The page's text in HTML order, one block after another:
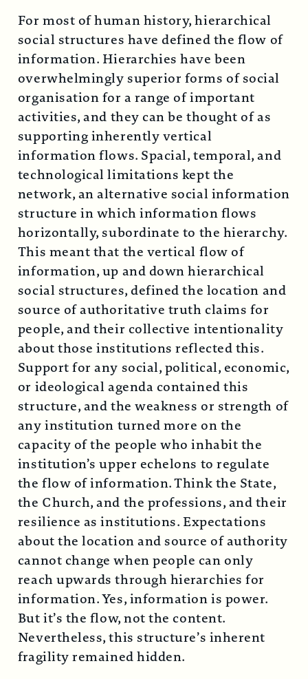
For most of human history, hierarchical
social structures have defined the flow of
information. Hierarchies have been
overwhelmingly superior forms of social
organisation for a range of important
activities, and they can be thought of as
supporting inherently vertical
information flows. Spacial, temporal, and
technological limitations kept the
network, an alternative social information
structure in which information flows
horizontally, subordinate to the hierarchy.
This meant that the vertical flow of
information, up and down hierarchical
social structures, defined the location and
source of authoritative truth claims for
people, and their collective intentionality
about those institutions reflected this.
Support for any social, political, economic,
or ideological agenda contained this
structure, and the weakness or strength of
any institution turned more on the
capacity of the people who inhabit the
institution’s upper echelons to regulate
the flow of information. Think the State,
the Church, and the professions, and their
resilience as institutions. Expectations
about the location and source of authority
cannot change when people can only
reach upwards through hierarchies for
information. Yes, information is power.
But it’s the flow, not the content.
Nevertheless, this structure’s inherent
fragility remained hidden.